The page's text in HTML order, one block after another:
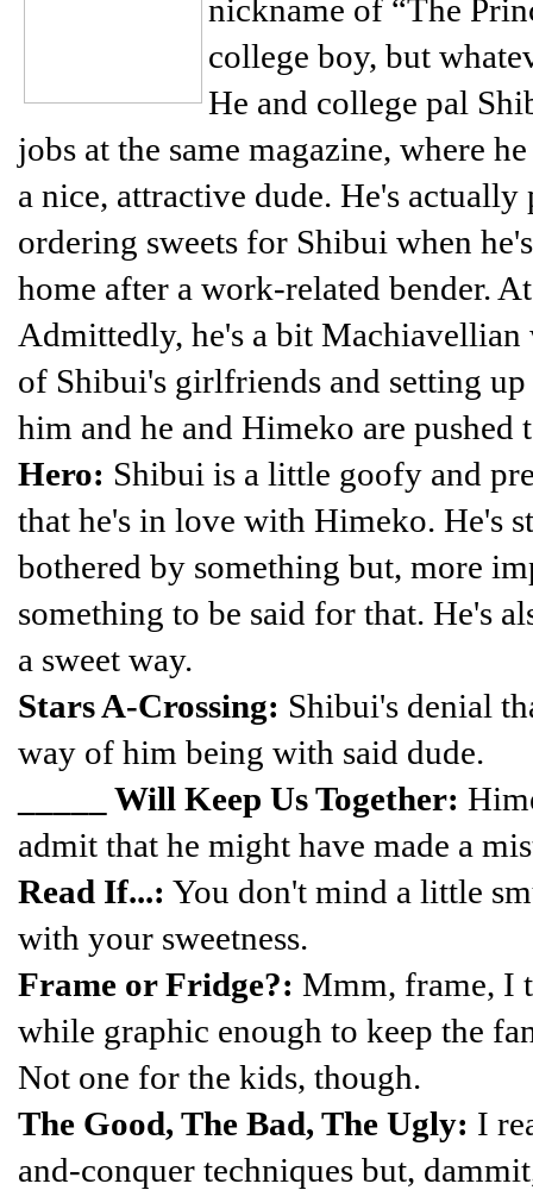
nickname of “The
college boy, but
He and college pal
jobs at the same magazine, where
a nice, attractive dude. He's
ordering sweets for Shibui when
home after a work-related bender.
Admittedly, he's a bit
of Shibui's girlfriends and setting
him and he and Himeko are pushed
Hero: Shibui is a little goofy and
that he's in love with Himeko. He's
bothered by something but, more
something to be said for that. He's
a sweet way.
Stars A-Crossing: Shibui's denial
way of him being with said dude.
_____ Will Keep Us Together:
admit that he might have made a
Read If...: You don't mind a little
with your sweetness.
Frame or Fridge?: Mmm, frame, I
while graphic enough to keep the
Not one for the kids, though.
The Good, The Bad, The Ugly: I
and-conquer techniques but,